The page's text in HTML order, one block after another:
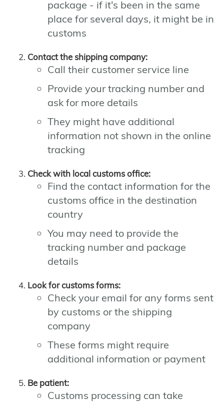
package - if it's been in the same
place for several days, it might be in
customs
Contact the shipping company:
Call their customer service line
Provide your tracking number and
ask for more details
They might have additional
information not shown in the online
tracking
Check with local customs office:
Find the contact information for the
customs office in the destination
country
You may need to provide the
tracking number and package
details
Look for customs forms:
Check your email for any forms sent
by customs or the shipping
company
These forms might require
additional information or payment
Be patient:
Customs processing can take